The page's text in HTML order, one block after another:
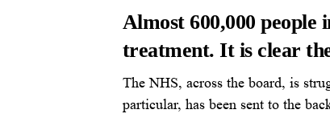
Almost 600,000 people
treatment. It is clear
The NHS, across the board, is
particular, has been sent to the